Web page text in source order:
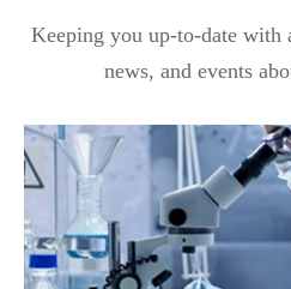
Keeping you up-to-date with
news, and events